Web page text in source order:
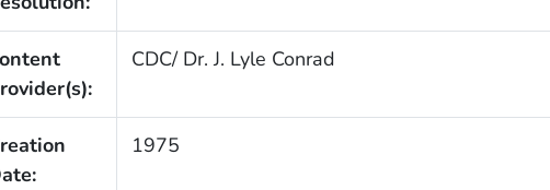
CDC/ Dr. J. Lyle Conrad
1975